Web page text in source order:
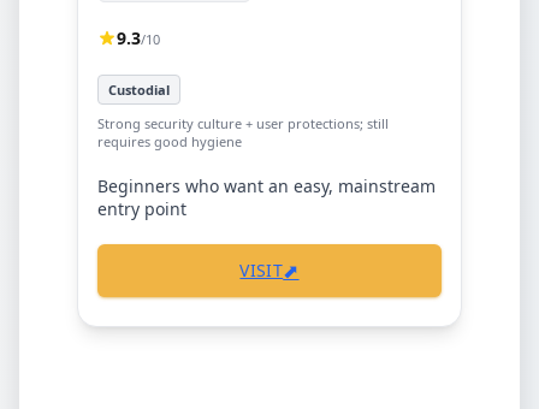
9.3/10
Custodial
Strong security culture + user protections; still
requires good hygiene
Beginners who want an easy, mainstream
entry point
VISIT⬈